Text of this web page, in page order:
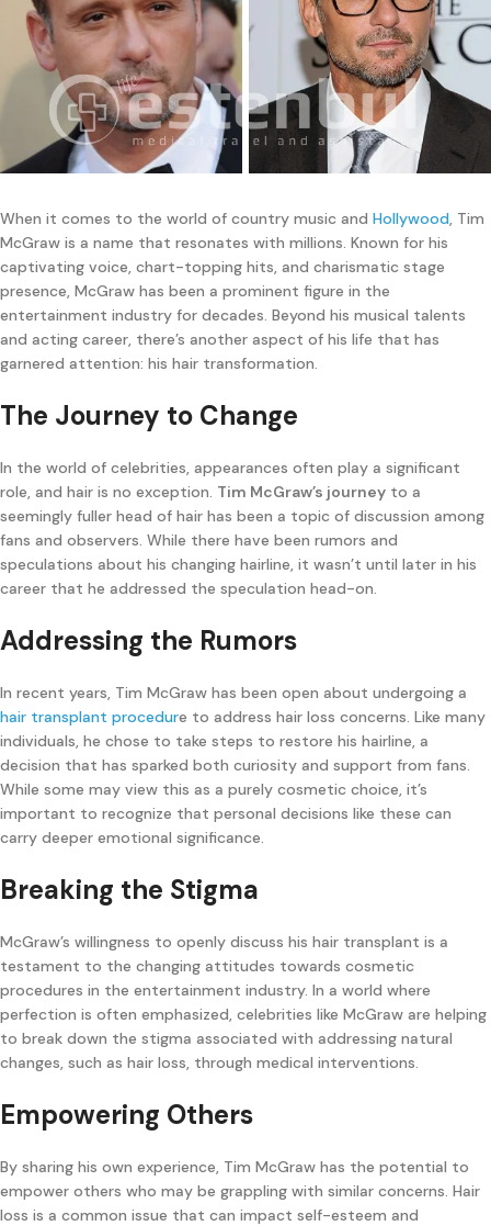
When it comes to the world of country music and Hollywood , Tim
McGraw is a name that resonates with millions. Known for his
captivating voice, chart-topping hits, and charismatic stage
presence, McGraw has been a prominent figure in the
entertainment industry for decades. Beyond his musical talents
and acting career, there’s another aspect of his life that has
garnered attention: his hair transformation.
The Journey to Change
In the world of celebrities, appearances often play a significant
role, and hair is no exception. Tim McGraw’s journey to a
seemingly fuller head of hair has been a topic of discussion among
fans and observers. While there have been rumors and
speculations about his changing hairline, it wasn’t until later in his
career that he addressed the speculation head-on.
Addressing the Rumors
In recent years, Tim McGraw has been open about undergoing a
hair transplant procedure to address hair loss concerns. Like many
individuals, he chose to take steps to restore his hairline, a
decision that has sparked both curiosity and support from fans.
While some may view this as a purely cosmetic choice, it’s
important to recognize that personal decisions like these can
carry deeper emotional significance.
Breaking the Stigma
McGraw’s willingness to openly discuss his hair transplant is a
testament to the changing attitudes towards cosmetic
procedures in the entertainment industry. In a world where
perfection is often emphasized, celebrities like McGraw are helping
to break down the stigma associated with addressing natural
changes, such as hair loss, through medical interventions.
Empowering Others
By sharing his own experience, Tim McGraw has the potential to
empower others who may be grappling with similar concerns. Hair
loss is a common issue that can impact self-esteem and